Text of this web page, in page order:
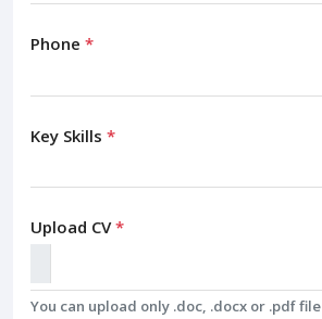
Phone *
Key Skills *
Upload CV*
You can upload only .doc, .docx or .pdf file